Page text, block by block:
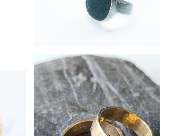
enamelled silver ring
£156
slate pebble silver ring